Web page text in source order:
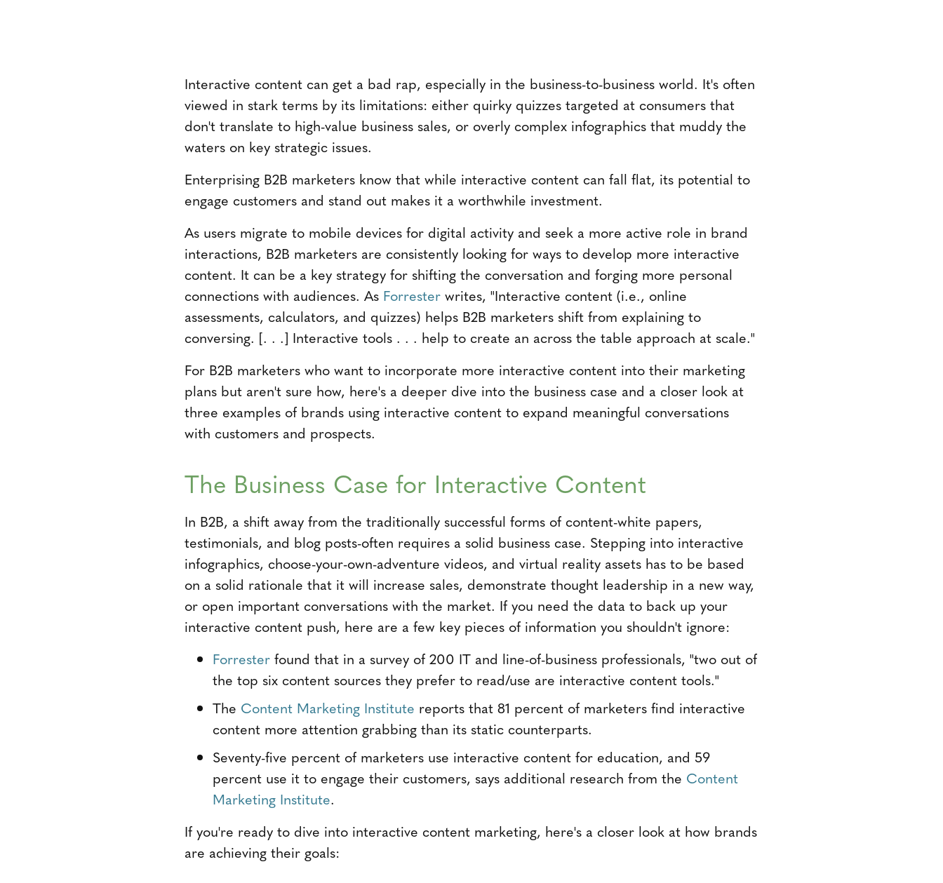
Interactive content can get a bad rap, especially in the business-to-business world. It's often
viewed in stark terms by its limitations: either quirky quizzes targeted at consumers that
don't translate to high-value business sales, or overly complex infographics that muddy the
waters on key strategic issues.
Enterprising B2B marketers know that while interactive content can fall flat, its potential to
engage customers and stand out makes it a worthwhile investment.
As users migrate to mobile devices for digital activity and seek a more active role in brand
interactions, B2B marketers are consistently looking for ways to develop more interactive
content. It can be a key strategy for shifting the conversation and forging more personal
connections with audiences. As Forrester writes, "Interactive content (i.e., online
assessments, calculators, and quizzes) helps B2B marketers shift from explaining to
conversing. [. . .] Interactive tools . . . help to create an across the table approach at scale."
For B2B marketers who want to incorporate more interactive content into their marketing
plans but aren't sure how, here's a deeper dive into the business case and a closer look at
three examples of brands using interactive content to expand meaningful conversations
with customers and prospects.
The Business Case for Interactive Content
In B2B, a shift away from the traditionally successful forms of content-white papers,
testimonials, and blog posts-often requires a solid business case. Stepping into interactive
infographics, choose-your-own-adventure videos, and virtual reality assets has to be based
on a solid rationale that it will increase sales, demonstrate thought leadership in a new way,
or open important conversations with the market. If you need the data to back up your
interactive content push, here are a few key pieces of information you shouldn't ignore:
Forrester found that in a survey of 200 IT and line-of-business professionals, "two out of
the top six content sources they prefer to read/use are interactive content tools."
The Content Marketing Institute reports that 81 percent of marketers find interactive
content more attention grabbing than its static counterparts.
Seventy-five percent of marketers use interactive content for education, and 59
percent use it to engage their customers, says additional research from the Content
Marketing Institute.
If you're ready to dive into interactive content marketing, here's a closer look at how brands
are achieving their goals: